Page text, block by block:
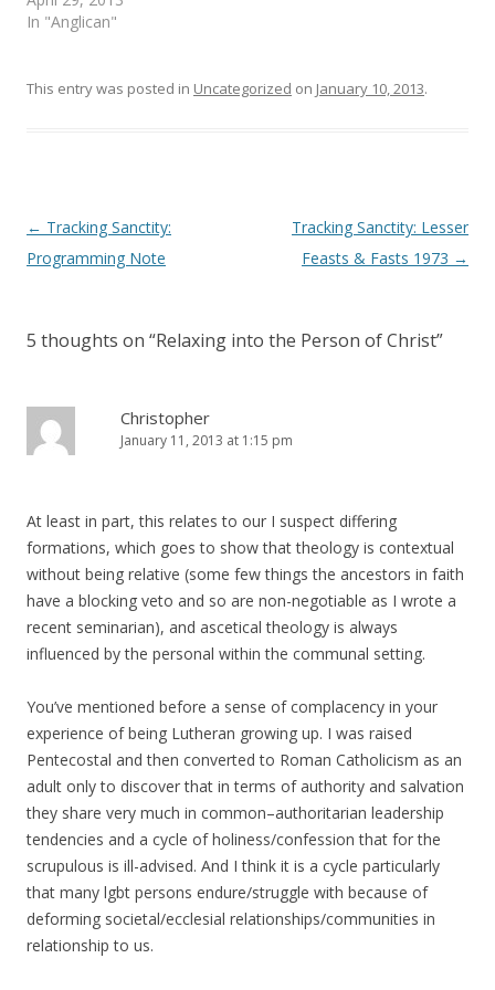
w
w
w
e
o
In "Anglican"
This entry was posted in Uncategorized on January 10, 2013.
Post
navigation
← Tracking Sanctity:
Programming Note
Tracking Sanctity: Lesser
Feasts & Fasts 1973 →
5 thoughts on “Relaxing into the Person of Christ”
Christopher
January 11, 2013 at 1:15 pm
At least in part, this relates to our I suspect differing
formations, which goes to show that theology is contextual
without being relative (some few things the ancestors in faith
have a blocking veto and so are non-negotiable as I wrote a
recent seminarian), and ascetical theology is always
influenced by the personal within the communal setting.
You’ve mentioned before a sense of complacency in your
experience of being Lutheran growing up. I was raised
Pentecostal and then converted to Roman Catholicism as an
adult only to discover that in terms of authority and salvation
they share very much in common–authoritarian leadership
tendencies and a cycle of holiness/confession that for the
scrupulous is ill-advised. And I think it is a cycle particularly
that many lgbt persons endure/struggle with because of
deforming societal/ecclesial relationships/communities in
relationship to us.